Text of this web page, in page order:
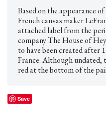
Based on the appearance
French canvas maker
attached label from the
company The House of
to have been created after
France. Although undated,
red at the bottom of the
Save